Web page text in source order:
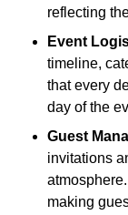
reflecting
Event
timeline,
that every
day of the
Guest
invitations
making